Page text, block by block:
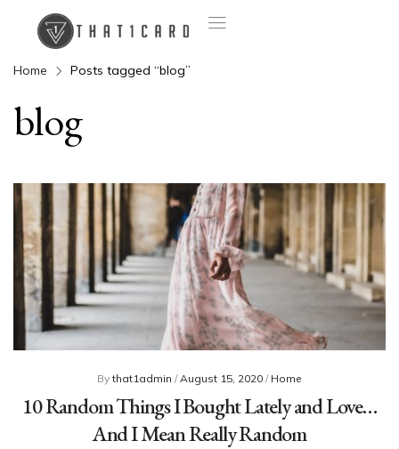
Home Posts tagged “blog”
blog
Bythat1admin /August 15, 2020 / Home
10 Random Things I Bought Lately and Love…
And I Mean Really Random